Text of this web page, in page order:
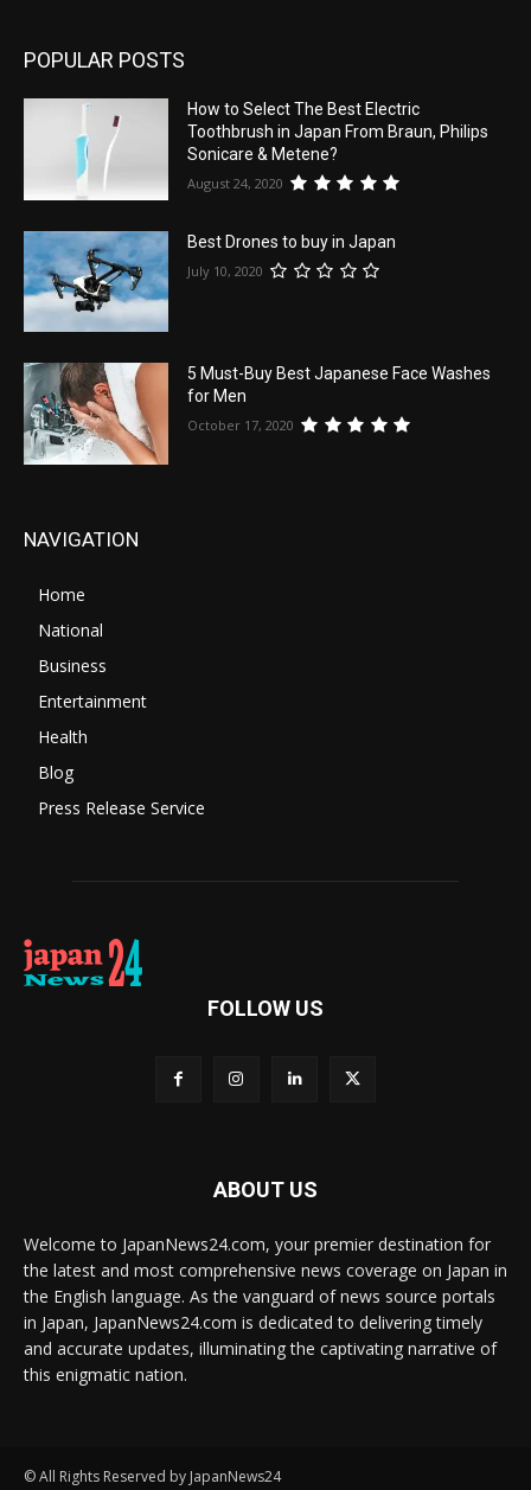
POPULAR POSTS
How to Select The Best Electric
Toothbrush in Japan From Braun, Philips
Sonicare & Metene?
August 24, 2020
Best Drones to buy in Japan
July 10, 2020
5 Must-Buy Best Japanese Face Washes
for Men
October 17, 2020
NAVIGATION
Home
National
Business
Entertainment
Health
Blog
Press Release Service
FOLLOW US
ABOUT US
Welcome to JapanNews24.com, your premier destination for
the latest and most comprehensive news coverage on Japan in
the English language. As the vanguard of news source portals
in Japan, JapanNews24.com is dedicated to delivering timely
and accurate updates, illuminating the captivating narrative of
this enigmatic nation.
© All Rights Reserved by JapanNews24